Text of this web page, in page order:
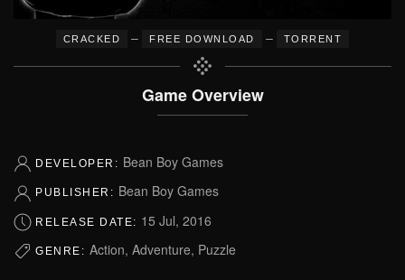
CRACKED – FREE DOWNLOAD – TORRENT
Game Overview
DEVELOPER: Bean Boy Games
PUBLISHER: Bean Boy Games
RELEASE DATE: 15 Jul, 2016
GENRE: Action, Adventure, Puzzle